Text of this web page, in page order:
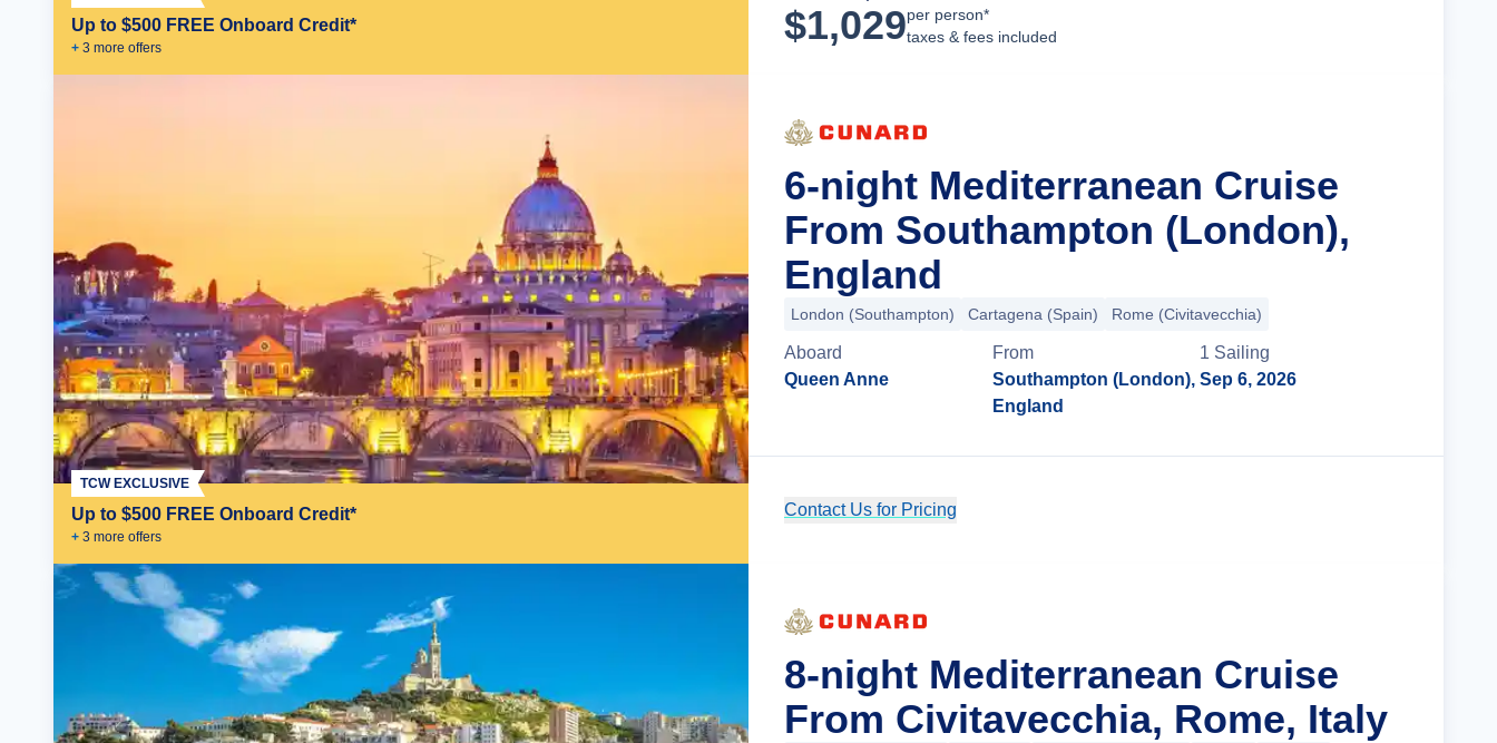
Up to $500 FREE Onboard Credit*
+ 3 more offers $1,029per person*
taxes & fees included
Up to $500 FREE Onboard Credit*
+ 3 more offers
TCW EXCLUSIVE
6-night Mediterranean Cruise
From Southampton (London),
England
London (Southampton) Cartagena (Spain) Rome (Civitavecchia)
Aboard
Queen Anne
From
Southampton (London),
England
1 Sailing
Sep 6, 2026
Contact Us for Pricing
8-night Mediterranean Cruise
From Civitavecchia, Rome, Italy